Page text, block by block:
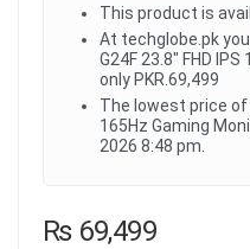
This product is
At techglobe.pk
G24F 23.8" FHD
only PKR.69,499
The lowest price of
165Hz Gaming
2026 8:48 pm.
₨69,499